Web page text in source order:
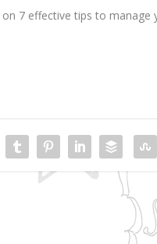
7 effective tips to manage